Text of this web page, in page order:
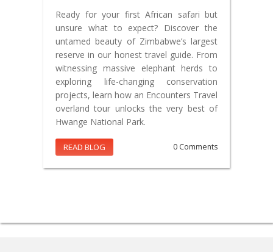
Ready for your first African safari but
unsure what to expect? Discover the
untamed beauty of Zimbabwe’s largest
reserve in our honest travel guide. From
witnessing massive elephant herds to
exploring life-changing conservation
projects, learn how an Encounters Travel
overland tour unlocks the very best of
Hwange National Park.
READ BLOG 0 Comments